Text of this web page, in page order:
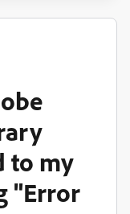
to my
"Error